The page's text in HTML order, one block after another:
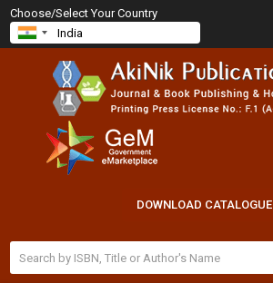
Choose/Select Your Country
DOWNLOAD CATALOGUE